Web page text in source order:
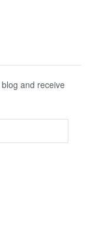
and receive